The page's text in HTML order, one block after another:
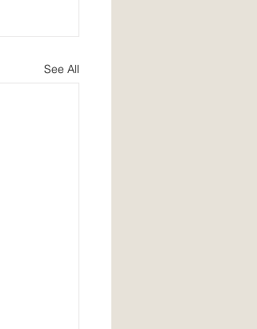
See All